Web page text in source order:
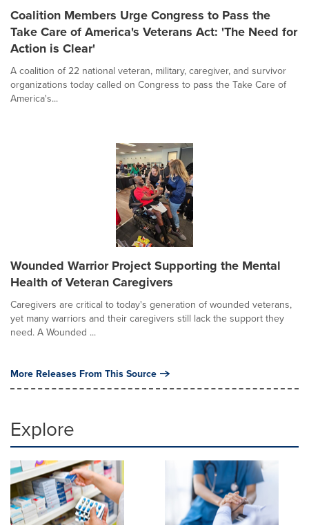
Coalition Members Urge Congress to Pass the
Take Care of America's Veterans Act: 'The Need for
Action is Clear'
A coalition of 22 national veteran, military, caregiver, and survivor
organizations today called on Congress to pass the Take Care of
America's...
Wounded Warrior Project Supporting the Mental
Health of Veteran Caregivers
Caregivers are critical to today's generation of wounded veterans,
yet many warriors and their caregivers still lack the support they
need. A Wounded ...
More Releases From This Source
Explore